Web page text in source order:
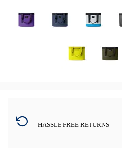
HASSLE FREE RETURNS